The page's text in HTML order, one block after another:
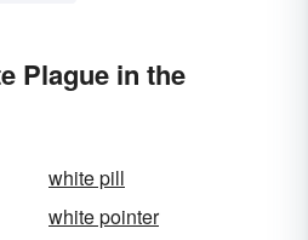
Plague in the
white pill
white pointer